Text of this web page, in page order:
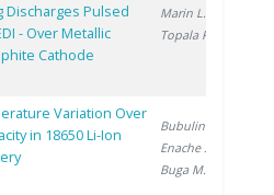
Discharges Pulsed
- Over Metallic
Cathode
Marin L.
Topala P.
Variation Over
in 18650 Li-Ion
Bubulinca C.
Enache S.
Buga M.